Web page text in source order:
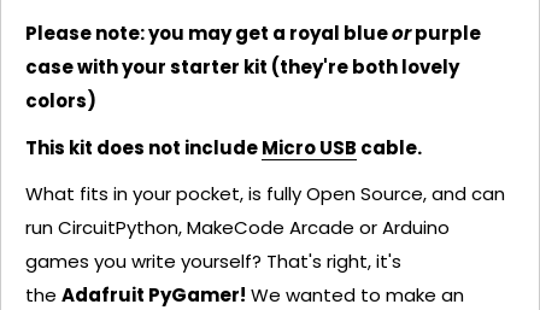
Please note: you may get a royal blueorpurple
case with your starter kit (they're both lovely
colors)
This kit does not includeMicro USB cable.
What fits in your pocket, is fully Open Source, and can
run CircuitPython, MakeCode Arcade or Arduino
games you write yourself? That's right, it's
the Adafruit PyGamer! We wanted to make an